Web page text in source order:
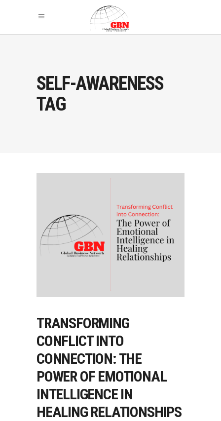
SELF-AWARENESS
TAG
TRANSFORMING
CONFLICT INTO
CONNECTION: THE
POWER OF EMOTIONAL
INTELLIGENCE IN
HEALING RELATIONSHIPS